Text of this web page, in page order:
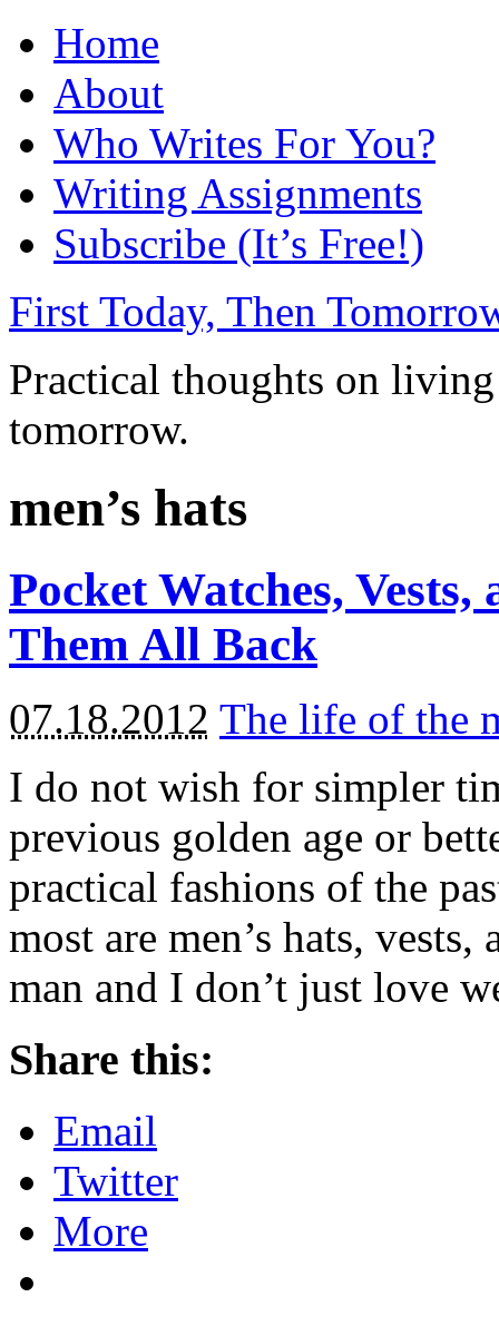
Home
About
Who Writes For You?
Writing Assignments
Subscribe (It’s Free!)
First Today, Then
Practical thoughts on
tomorrow.
men’s hats
Pocket Watches,
Them All Back
07.18.2012 The life of the
I do not wish for simpler
previous golden age or
practical fashions of the
most are men’s hats,
man and I don’t just love
Share this:
Email
Twitter
More